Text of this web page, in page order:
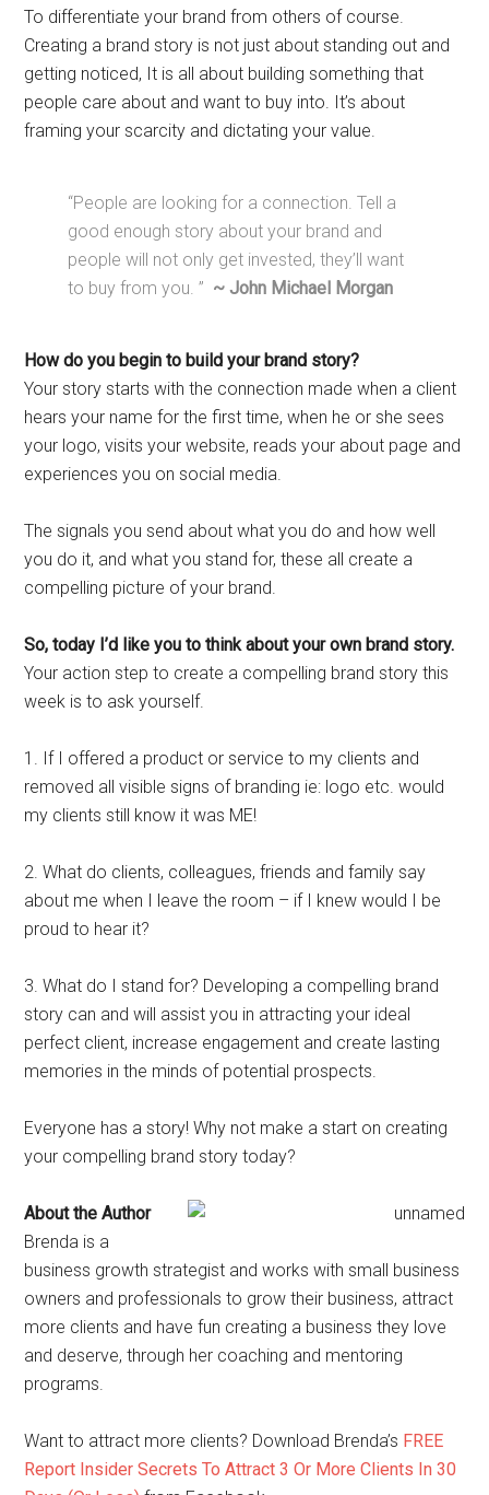
To differentiate your brand from others of course.
Creating a brand story is not just about standing out and
getting noticed, It is all about building something that
people care about and want to buy into. It’s about
framing your scarcity and dictating your value.
“People are looking for a connection. Tell a
good enough story about your brand and
people will not only get invested, they’ll want
to buy from you. ” ~ John Michael Morgan
How do you begin to build your brand story?
Your story starts with the connection made when a client
hears your name for the first time, when he or she sees
your logo, visits your website, reads your about page and
experiences you on social media.
The signals you send about what you do and how well
you do it, and what you stand for, these all create a
compelling picture of your brand.
So, today I’d like you to think about your own brand story.
Your action step to create a compelling brand story this
week is to ask yourself.
1. If I offered a product or service to my clients and
removed all visible signs of branding ie: logo etc. would
my clients still know it was ME!
2. What do clients, colleagues, friends and family say
about me when I leave the room – if I knew would I be
proud to hear it?
3. What do I stand for? Developing a compelling brand
story can and will assist you in attracting your ideal
perfect client, increase engagement and create lasting
memories in the minds of potential prospects.
Everyone has a story! Why not make a start on creating
your compelling brand story today?
About the Author
Brenda is a
business growth strategist and works with small business
owners and professionals to grow their business, attract
more clients and have fun creating a business they love
and deserve, through her coaching and mentoring
programs.
Want to attract more clients? Download Brenda’s FREE
Report Insider Secrets To Attract 3 Or More Clients In 30